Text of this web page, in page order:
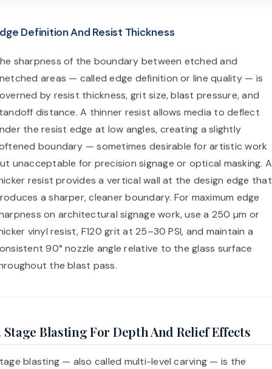
Definition And Resist Thickness
sharpness of the boundary between etched and
areas — called edge definition or line quality — is
by resist thickness, grit size, blast pressure, and
distance. A thinner resist allows media to deflect
the resist edge at low angles, creating a slightly
boundary — sometimes desirable for artistic work
unacceptable for precision signage or optical masking. A
resist provides a vertical wall at the design edge that
a sharper, cleaner boundary. For maximum edge
on architectural signage work, use a 250 µm or
vinyl resist, F120 grit at 25–30 PSI, and maintain a
90° nozzle angle relative to the glass surface
the blast pass.
Stage Blasting For Depth And Relief Effects
blasting — also called multi-level carving — is the